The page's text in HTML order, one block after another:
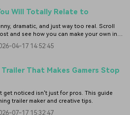
Will Totally Relate to
dramatic, and just way too real. Scroll
and see how you can make your own in a
04-17 14:52:45
That Makes Gamers Stop
get noticed isn't just for pros. This guide
trailer maker and creative tips.
07-17 15:32:47